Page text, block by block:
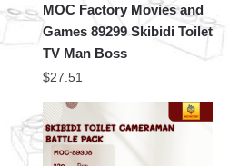
MOC Factory Movies and
Games 89299 Skibidi Toilet
TV Man Boss
$27.51